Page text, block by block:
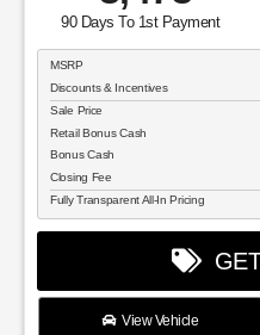
90 Days To 1st Payment
MSRP
Discounts & Incentives
Sale Price
Retail Bonus Cash
Bonus Cash
Closing Fee
Fully Transparent All-In Pricing
GET
View Vehicle